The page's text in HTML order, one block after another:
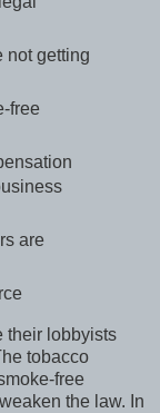
not getting
free
are
their lobbyists
tobacco
free
the law. In